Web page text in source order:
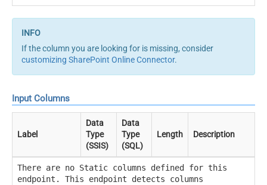
If the column you are looking for is missing, consider
customizing SharePoint Online Connector.
Input Columns
Label
Data
Type
(SSIS)
Data
Type
(SQL)
Length Description
There are no Static columns defined for this
endpoint. This endpoint detects columns